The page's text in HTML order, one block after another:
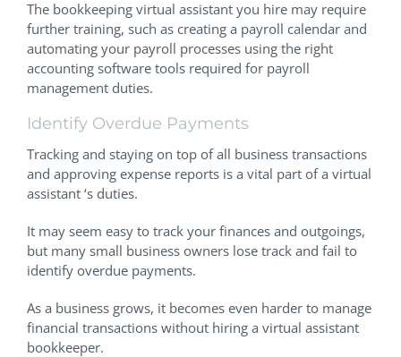
The bookkeeping virtual assistant you hire may require
further training, such as creating a payroll calendar and
automating your payroll processes using the right
accounting software tools required for payroll
management duties.
Identify Overdue Payments
Tracking and staying on top of all business transactions
and approving expense reports is a vital part of a virtual
assistant ‘s duties.
It may seem easy to track your finances and outgoings,
but many small business owners lose track and fail to
identify overdue payments.
As a business grows, it becomes even harder to manage
financial transactions without hiring a virtual assistant
bookkeeper.